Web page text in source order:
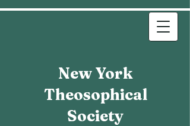
New York
Theosophical
Society